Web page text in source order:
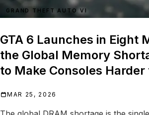
GRAND THEFT AUTO VI
GTA 6 Launches in Eight
the Global Memory
to Make Consoles Harder
MAR 25, 2026